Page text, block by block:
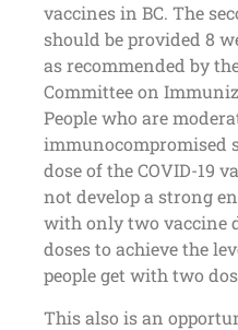
vaccines in BC. The
should be provided 8
as recommended by
Committee on
People who are
immunocompromised
dose of the COVID-19
not develop a strong
with only two vaccine
doses to achieve the
people get with two
This also is an